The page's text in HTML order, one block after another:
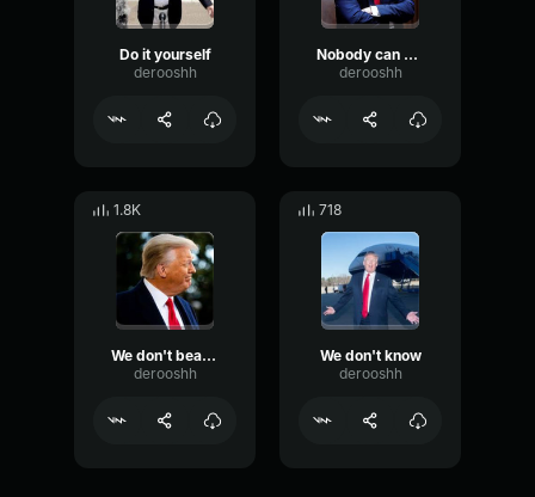
Do it yourself
derooshh
Nobody can do that
derooshh
1.8K
We don't beat Japan with their millions and millions of cars
derooshh
718
We don't know
derooshh